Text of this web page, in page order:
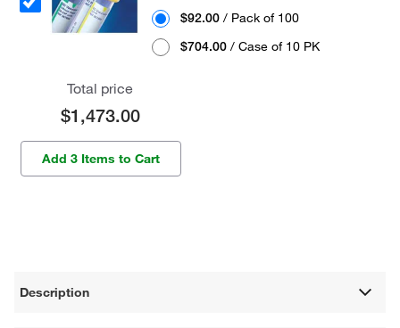
$92.00 / Pack of 100
$704.00 / Case of 10 PK
Total price
$1,473.00
Add 3 Items to Cart
Description